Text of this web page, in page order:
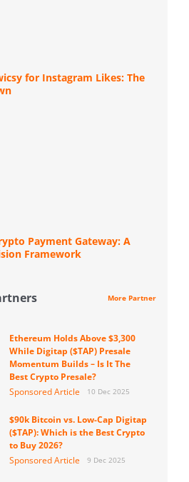
for Instagram Likes: The
Payment Gateway: A
Framework
More Partner
Ethereum Holds Above $3,300
While Digitap ($TAP) Presale
Momentum Builds – Is It The
Best Crypto Presale?
Sponsored Article
10 Dec 2025
$90k Bitcoin vs. Low-Cap Digitap
($TAP): Which is the Best Crypto
to Buy 2026?
Sponsored Article
9 Dec 2025